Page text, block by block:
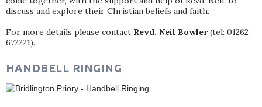
discuss and explore their Christian beliefs and faith.
For more details please contact Revd. Neil Bowler(tel: 01262
672221).
HANDBELL RINGING